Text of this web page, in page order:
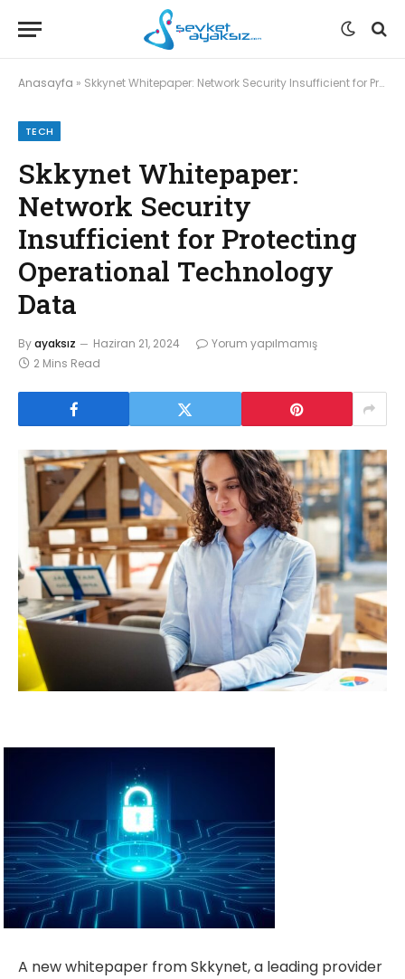
Anasayfa » Skkynet Whitepaper: Network Security Insufficient for Protecting Operational Technology Data
TECH
Skkynet Whitepaper:
Network Security
Insufficient for Protecting
Operational Technology
Data
Byayaksız Haziran 21, 2024
Yorum yapılmamış
2 Mins Read
A new whitepaper from Skkynet, a leading provider